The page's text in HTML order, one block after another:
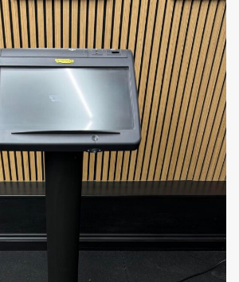
and studio ownersneeding
for small to medium
,resorts, andspa fitness
to maintain a premium
andmedical wellness centres
dumbbells for therapy and light
looking for space-saving,
grade equipment storage
the Technogym Chrome